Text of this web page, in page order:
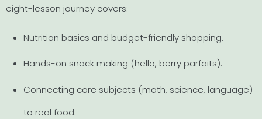
eight-lesson journey covers:
Nutrition basics and budget-friendly shopping.
Hands-on snack making (hello, berry parfaits).
Connecting core subjects (math, science, language)
to real food.